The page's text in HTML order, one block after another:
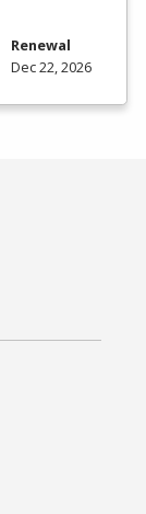
Renewal
Dec 22, 2026